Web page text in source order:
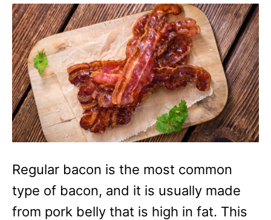
Regular bacon is the most common
type of bacon, and it is usually made
from pork belly that is high in fat. This